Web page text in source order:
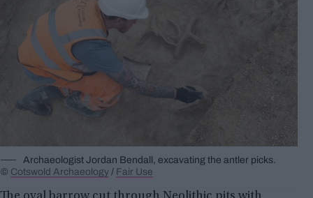
Archaeologist Jordan Bendall, excavating the antler picks.
© Cotswold Archaeology / Fair Use